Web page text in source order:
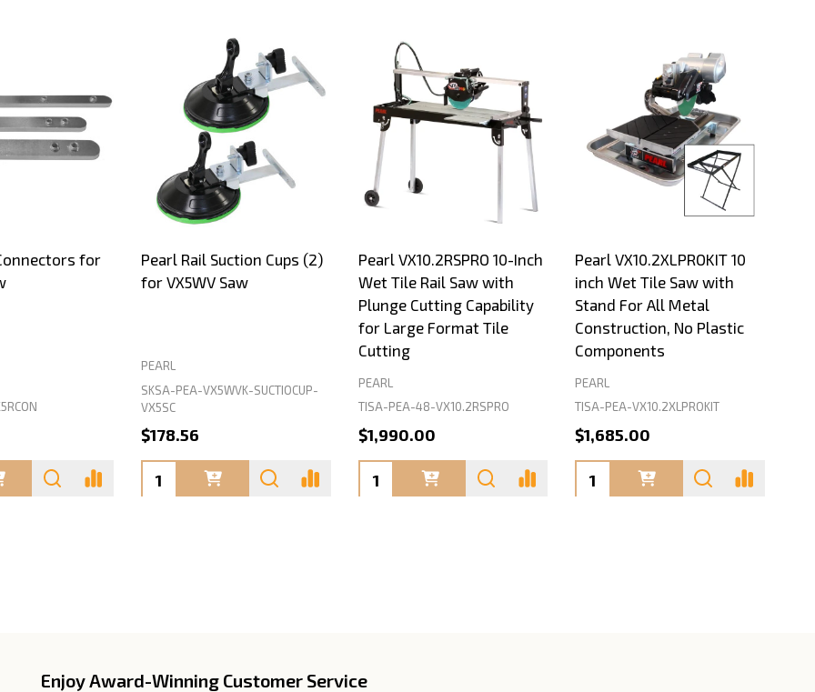
for
Pearl Rail Suction Cups (2)
for VX5WV Saw
PEARL
SKSA-PEA-VX5WVK-SUCTIOCUP-
VX5SC
$178.56
Quantity:
Pearl VX10.2RSPRO 10-Inch
Wet Tile Rail Saw with
Plunge Cutting Capability
for Large Format Tile
Cutting
PEARL
TISA-PEA-48-VX10.2RSPRO
$1,990.00
Quantity:
Pearl VX10.2XLPROKIT 10
inch Wet Tile Saw with
Stand For All Metal
Construction, No Plastic
Components
PEARL
TISA-PEA-VX10.2XLPROKIT
$1,685.00
Quantity:
Enjoy Award-Winning Customer Service